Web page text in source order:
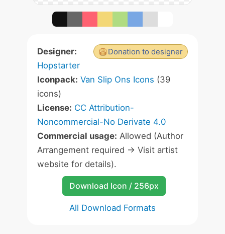
Donation to designer
Designer:
Hopstarter
Iconpack: Van Slip Ons Icons (39
icons)
License: CC Attribution-
Noncommercial-No Derivate 4.0
Commercial usage: Allowed (Author
Arrangement required -> Visit artist
website for details).
Download Icon / 256px
All Download Formats